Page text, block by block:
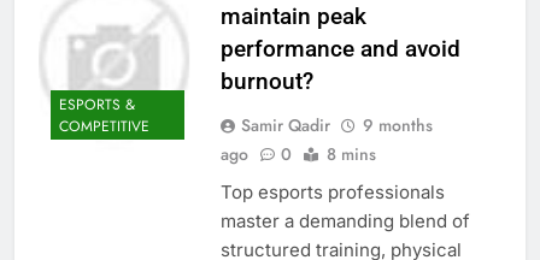
ESPORTS &
COMPETITIVE
maintain peak
performance and avoid
burnout?
Samir Qadir
9 months
ago
0 8 mins
Top esports professionals
master a demanding blend of
structured training, physical